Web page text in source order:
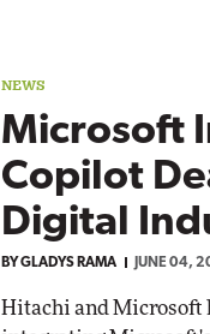
NEWS
Microsoft
Copilot
Digital
BYGLADYS RAMA JUNE 04,
Hitachi and Microsoft